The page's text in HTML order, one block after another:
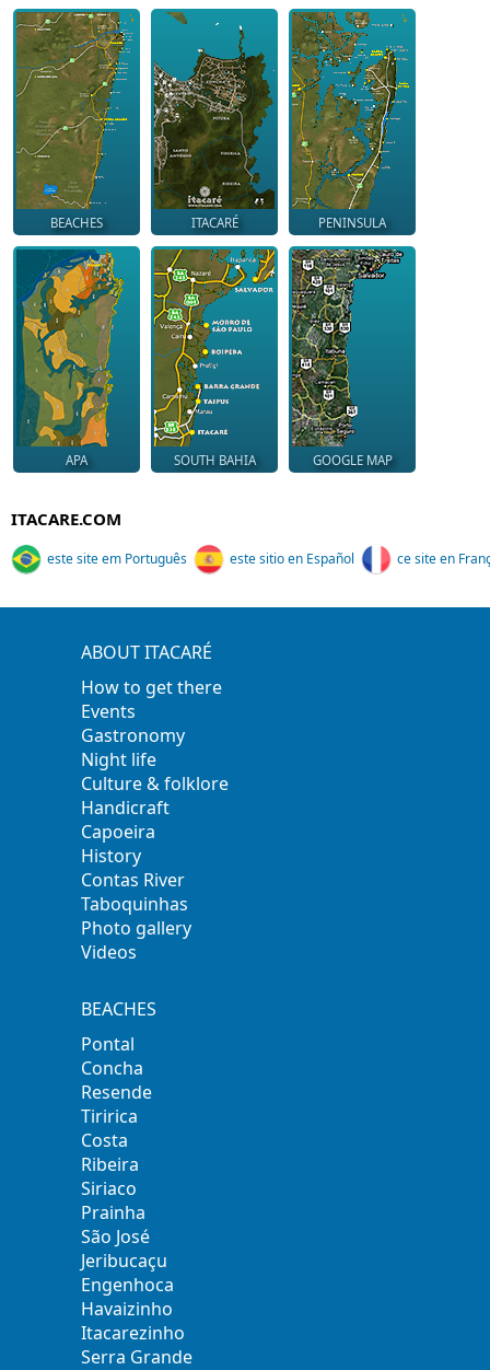
BEACHES ITACARÉ PENINSULA
APA SOUTH BAHIA GOOGLE MAP
ITACARE.COM
este site em Português este sitio en Español ce site en
ABOUT ITACARÉ
How to get there
Events
Gastronomy
Night life
Culture & folklore
Handicraft
Capoeira
History
Contas River
Taboquinhas
Photo gallery
Videos
BEACHES
Pontal
Concha
Resende
Tiririca
Costa
Ribeira
Siriaco
Prainha
São José
Jeribucaçu
Engenhoca
Havaizinho
Itacarezinho
Serra Grande